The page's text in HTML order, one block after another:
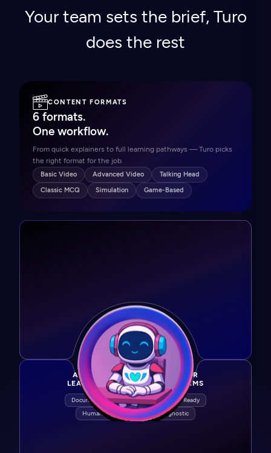
Your team sets the brief, Turo
does the rest
CONTENT FORMATS
6 formats.
One workflow.
From quick explainers to full learning pathways — Turo picks
the right format for the job.
Basic Video Advanced Video
Talking Head
Classic MCQ
Simulation Game-Based
AGENTIC AI PURPOSE-BUILT FOR
LEARNING & DEVELOPMENT TEAMS
Document → Learning
SCORM / xAPI Ready
Human-in-the-Loop
LMS Agnostic